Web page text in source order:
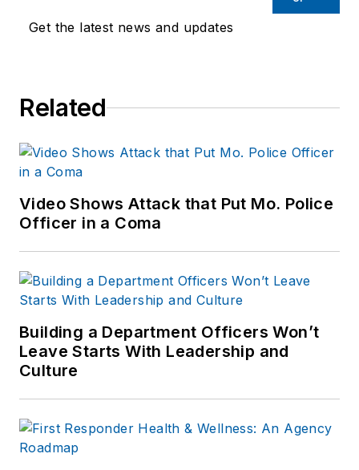
had
worked for a variety
including the
South Bend Tribune,
Patch.com.
Get the latest news and updates
Related
Video Shows Attack that Put Mo. Police
Officer in a Coma
Building a Department Officers Won’t
Leave Starts With Leadership and
Culture